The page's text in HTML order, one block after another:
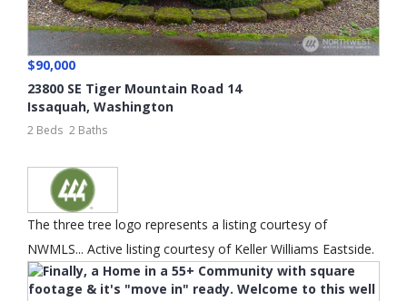
$90,000
23800 SE Tiger Mountain Road 14
Issaquah, Washington
2 Beds 2 Baths
The three tree logo represents a listing courtesy of
NWMLS... Active listing courtesy of Keller Williams Eastside.